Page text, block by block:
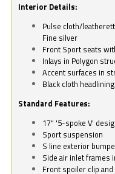
Interior Details:
Pulse cloth/
Fine silver
Front Sport seats
Inlays in Polygon
Accent surfaces in
Black cloth headlining
Standard Features:
17" '5-spoke V'
Sport suspension
S line exterior
Side air inlet frames
Front spoiler clip